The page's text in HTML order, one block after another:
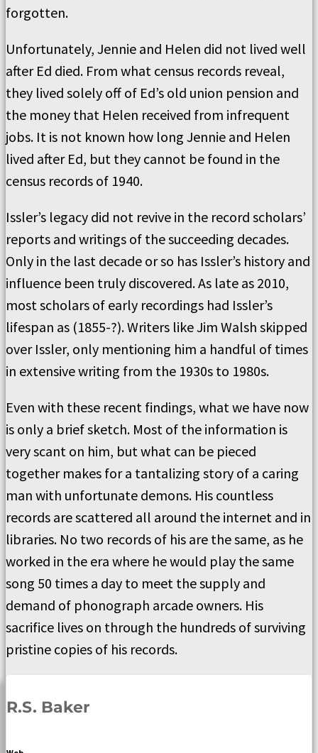
forgotten.
Unfortunately, Jennie and Helen did not lived well
after Ed died. From what census records reveal,
they lived solely off of Ed’s old union pension and
the money that Helen received from infrequent
jobs. It is not known how long Jennie and Helen
lived after Ed, but they cannot be found in the
census records of 1940.
Issler’s legacy did not revive in the record scholars’
reports and writings of the succeeding decades.
Only in the last decade or so has Issler’s history and
influence been truly discovered. As late as 2010,
most scholars of early recordings had Issler’s
lifespan as (1855-?). Writers like Jim Walsh skipped
over Issler, only mentioning him a handful of times
in extensive writing from the 1930s to 1980s.
Even with these recent findings, what we have now
is only a brief sketch. Most of the information is
very scant on him, but what can be pieced
together makes for a tantalizing story of a caring
man with unfortunate demons. His countless
records are scattered all around the internet and in
libraries. No two records of his are the same, as he
worked in the era where he would play the same
song 50 times a day to meet the supply and
demand of phonograph arcade owners. His
sacrifice lives on through the hundreds of surviving
pristine copies of his records.
R.S. Baker